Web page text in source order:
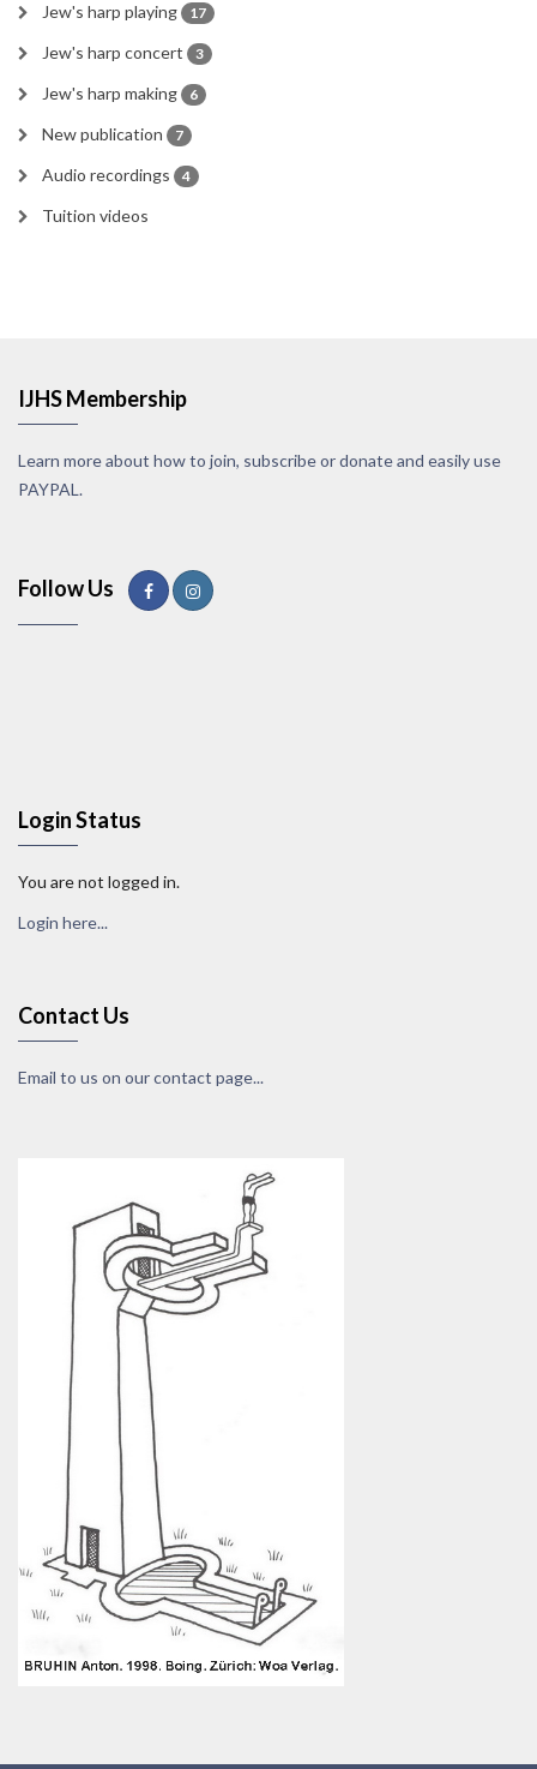
Jew's harp playing 17
Jew's harp concert 3
Jew's harp making 6
New publication 7
Audio recordings 4
Tuition videos
IJHS Membership
Learn more about how to join, subscribe or donate and easily use
PAYPAL.
Follow Us
Login Status
You are not logged in.
Login here...
Contact Us
Email to us on our contact page...